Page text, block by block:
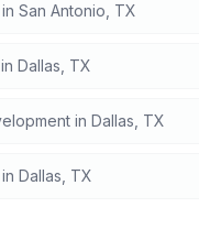
in San Antonio TX
in Dallas TX
in Dallas TX
in Dallas TX